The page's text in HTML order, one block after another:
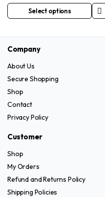
be
chosen
product
page
Select options
This
has
multiple
variants.
The
options
may
chosen
on
product
page
Company
About Us
Secure Shopping
Shop
Contact
Privacy Policy
Customer
Shop
My Orders
Refund and Returns Policy
Shipping Policies